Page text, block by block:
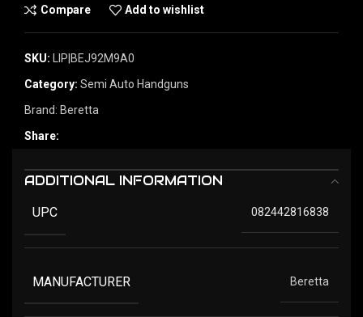
Compare Add to wishlist
SKU:
LIP|BEJ92M9A0
Category: Semi Auto Handguns
Brand: Beretta
Share:
ADDITIONAL INFORMATION
UPC 082442816838
MANUFACTURER Beretta